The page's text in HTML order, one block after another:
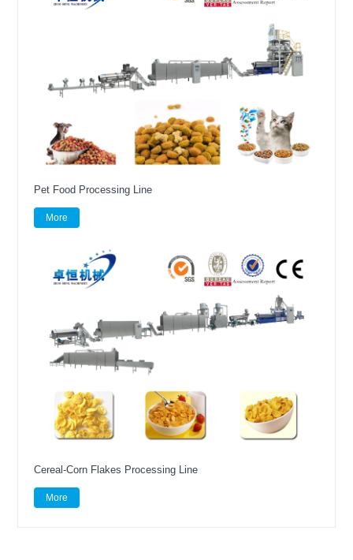
Pet Food Processing Line
More
Cereal-Corn Flakes Processing Line
More